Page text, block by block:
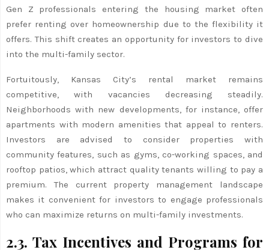
Gen Z professionals entering the housing market often
prefer renting over homeownership due to the flexibility it
offers. This shift creates an opportunity for investors to dive
into the multi-family sector.
Fortuitously, Kansas City’s rental market remains
competitive, with vacancies decreasing steadily.
Neighborhoods with new developments, for instance, offer
apartments with modern amenities that appeal to renters.
Investors are advised to consider properties with
community features, such as gyms, co-working spaces, and
rooftop patios, which attract quality tenants willing to pay a
premium. The current property management landscape
makes it convenient for investors to engage professionals
who can maximize returns on multi-family investments.
2.3. Tax Incentives and Programs for